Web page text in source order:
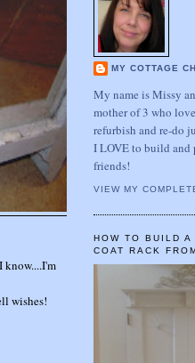
know....I'm
wishes!
MY COTTAGE
My name is Missy
mother of 3 who
refurbish and re-do
I LOVE to build and
friends!
VIEW MY
HOW TO BUILD A
COAT RACK